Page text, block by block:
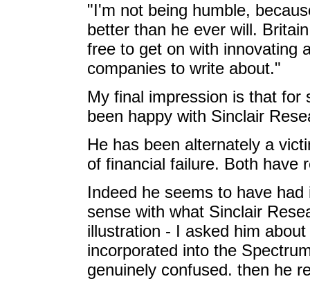
"I'm not being humble,
better than he ever will.
free to get on with innovating
companies to write about."
My final impression is that for
been happy with Sinclair
He has been alternately a
of financial failure. Both have
Indeed he seems to have
sense with what Sinclair
illustration - I asked him
incorporated into the
genuinely confused. then he